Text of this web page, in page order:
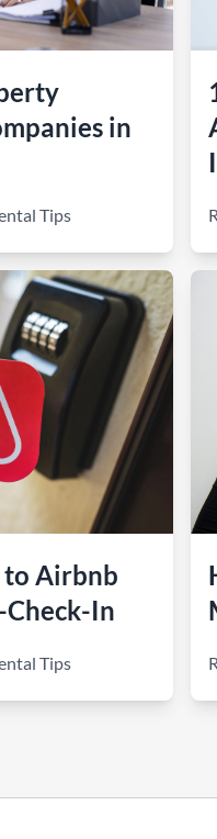
in
Tips
to Airbnb
Check-In
Tips